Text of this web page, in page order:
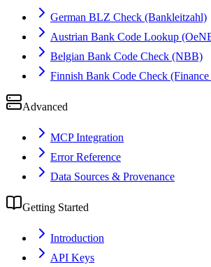
German BLZ Check (Bankleitzahl)
Austrian Bank Code Lookup
Belgian Bank Code Check (NBB)
Finnish Bank Code Check
Advanced
MCP Integration
Error Reference
Data Sources & Provenance
Getting Started
Introduction
API Keys